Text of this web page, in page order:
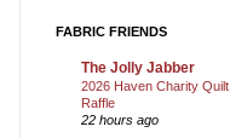
FABRIC FRIENDS
The Jolly Jabber
2026 Haven Charity Quilt
Raffle
22 hours ago